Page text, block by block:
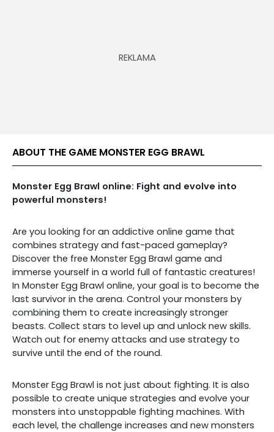
ABOUT THE GAME MONSTER EGG BRAWL
Monster Egg Brawl online: Fight and evolve into
powerful monsters!
Are you looking for an addictive online game that
combines strategy and fast-paced gameplay?
Discover the free Monster Egg Brawl game and
immerse yourself in a world full of fantastic creatures!
In Monster Egg Brawl online, your goal is to become the
last survivor in the arena. Control your monsters by
combining them to create increasingly stronger
beasts. Collect stars to level up and unlock new skills.
Watch out for enemy attacks and use strategy to
survive until the end of the round.
Monster Egg Brawl is not just about fighting. It is also
possible to create unique strategies and evolve your
monsters into unstoppable fighting machines. With
each level, the challenge increases and new monsters